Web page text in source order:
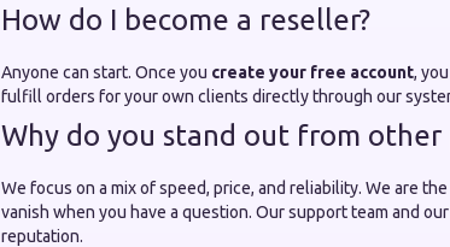
How do I become a reseller?
Anyone can start. Once you create your free account,
fulfill orders for your own clients directly through our
Why do you stand out from other
We focus on a mix of speed, price, and reliability. We are
vanish when you have a question. Our support team and our
reputation.